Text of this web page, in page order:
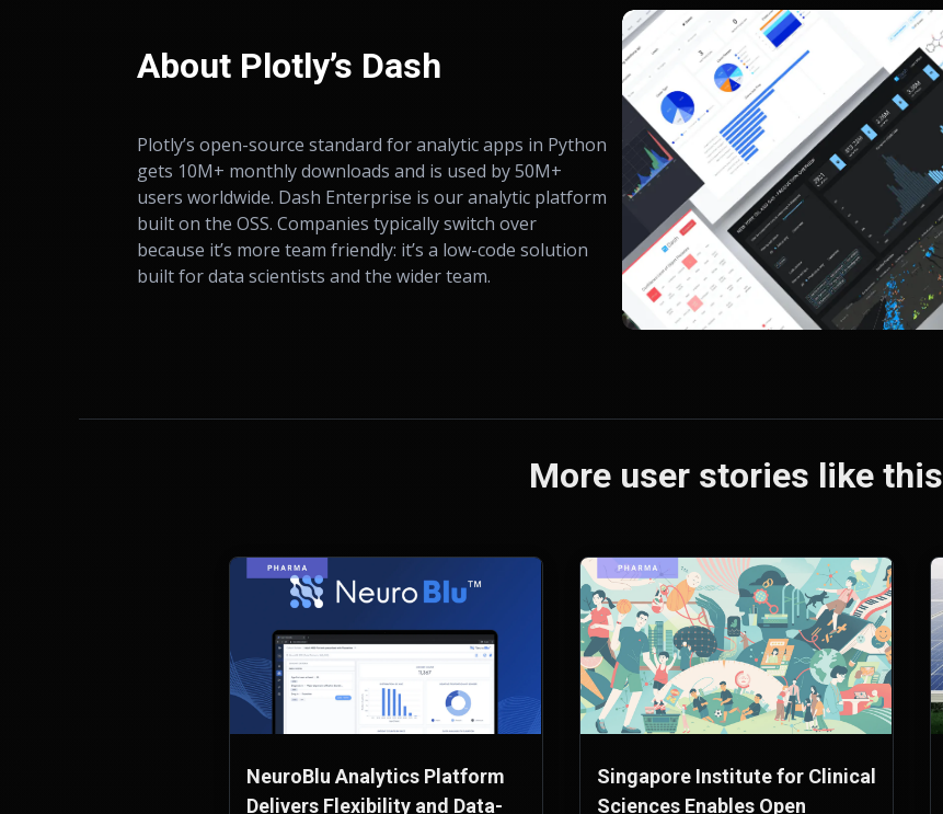
About Plotly’s Dash
Plotly’s open-source standard for analytic apps in Python
gets 10M+ monthly downloads and is used by 50M+
users worldwide. Dash Enterprise is our analytic platform
built on the OSS. Companies typically switch over
because it’s more team friendly: it’s a low-code solution
built for data scientists and the wider team.
More user stories like this
NeuroBlu Analytics Platform
Delivers Flexibility and Data-
Singapore Institute for Clinical
Sciences Enables Open